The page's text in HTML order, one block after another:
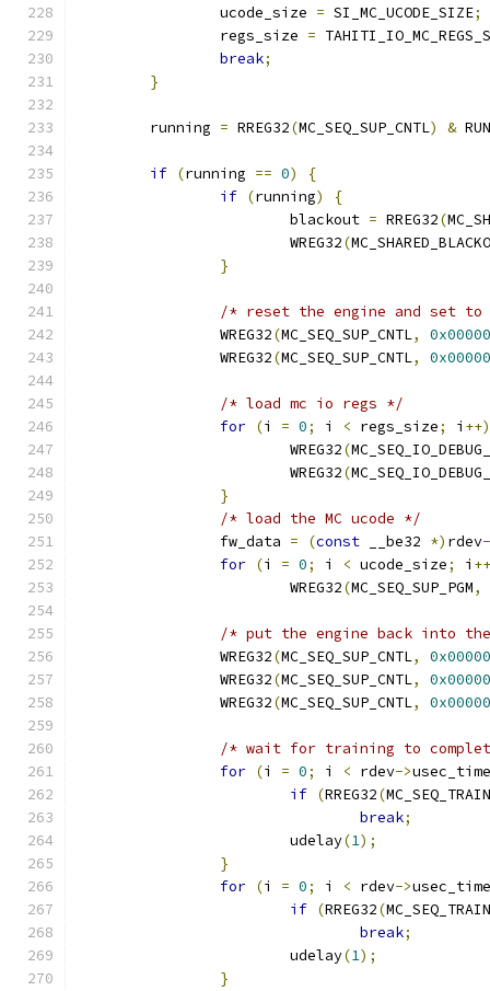
		ucode_size
= SI_MC_UCODE_SIZE;
		regs_size
=
break;
}
	running
= RREG32(MC_SEQ_SUP_CNTL) &
if (running == 0)
{
if (running)
{
			blackout
= RREG32(
			WREG32
(
}
/* reset the engine and set
		WREG32
(MC_SEQ_SUP_CNTL,
		WREG32
(MC_SEQ_SUP_CNTL,
/* load mc io regs */
for (i = 0; i < regs_size; i ++)
			WREG32
(
			WREG32
(
}
/* load the MC ucode */
		fw_data
= (const __be32 *) rdev
for (i = 0; i < ucode_size; i
			WREG32
(MC_SEQ_SUP_PGM,
/* put the engine back into
		WREG32
(MC_SEQ_SUP_CNTL,
		WREG32
(MC_SEQ_SUP_CNTL,
		WREG32
(MC_SEQ_SUP_CNTL,
/* wait for training to
for (i = 0; i < rdev->
if (RREG32(
break;
			udelay
(1);
}
for (i = 0; i < rdev->
if (RREG32(
break;
			udelay
(1);
}